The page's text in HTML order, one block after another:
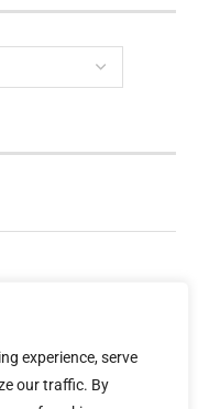
experience, serve
our traffic. By